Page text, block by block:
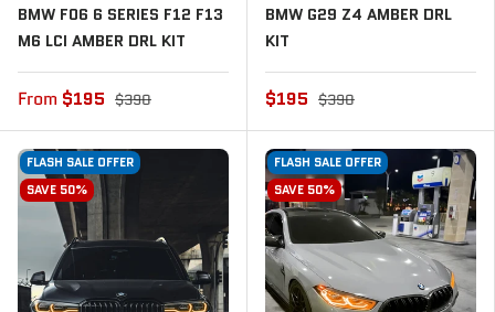
BMW F06 6 SERIES F12 F13
M6 LCI AMBER DRL KIT
From $195 $390
BMW G29 Z4 AMBER DRL
KIT
$195 $390
FLASH SALE OFFER
SAVE 50%
FLASH SALE OFFER
SAVE 50%